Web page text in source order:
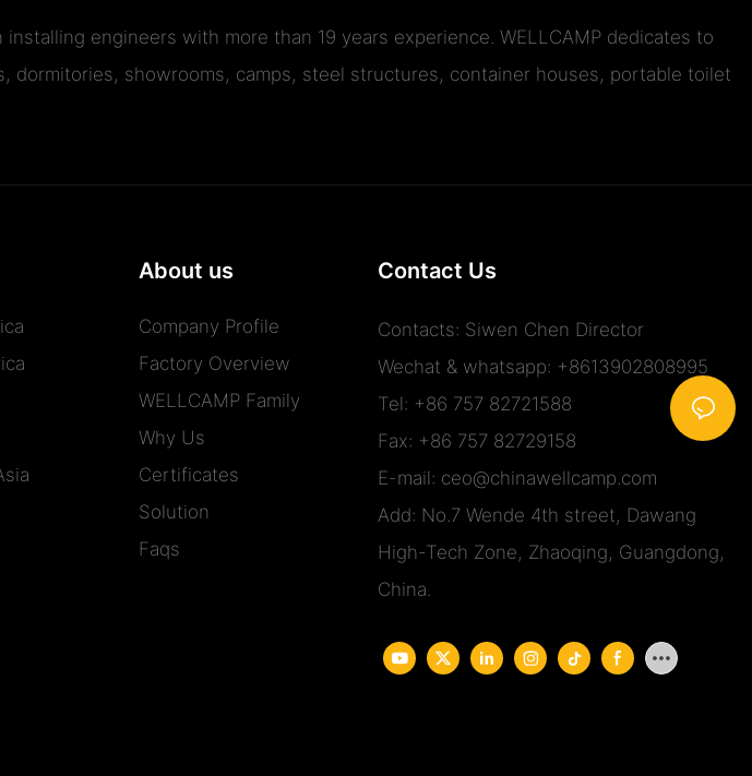
engineers with more than 19 years experience. WELLCAMP dedicates to
dormitories, showrooms, camps, steel structures, container houses, portable toilet
About us
Company Profile
Factory Overview
WELLCAMP Family
Why Us
Certificates
Solution
Faqs
Contact Us
Contacts: Siwen Chen Director
Wechat & whatsapp: +8613902808995
Tel: +86 757 82721588
Fax: +86 757 82729158
E-mail: ceo@chinawellcamp.com
Add: No.7 Wende 4th street, Dawang
High-Tech Zone, Zhaoqing, Guangdong,
China.